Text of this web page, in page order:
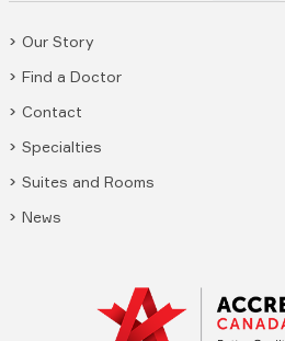
Our Story
Find a Doctor
Contact
Specialties
Suites and Rooms
News